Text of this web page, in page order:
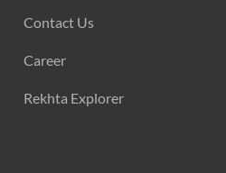
Contact Us
Career
Rekhta Explorer